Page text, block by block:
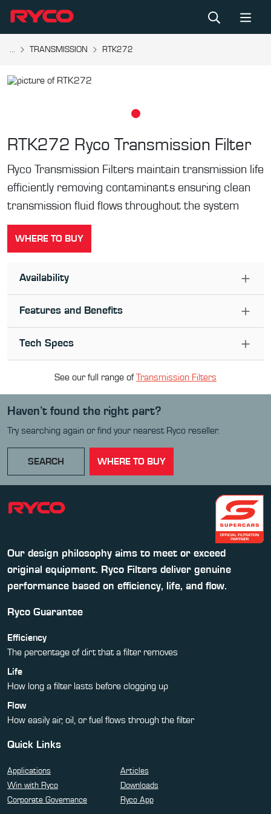
... TRANSMISSION RTK272
RTK272 Ryco Transmission Filter
Ryco Transmission Filters maintain transmission life
efficiently removing contaminants ensuring clean
transmission fluid flows throughout the system
WHERE TO BUY
Availability
Features and Benefits
Tech Specs
See our full range ofTransmission Filters
Haven’t found the right part?
Try searching again or find your nearest Ryco reseller.
SEARCH WHERE TO BUY
Our design philosophy aims to meet or exceed
original equipment. Ryco Filters deliver genuine
performance based on efficiency, life, and flow.
Ryco Guarantee
Efficiency
The percentage of dirt that a filter removes
Life
How long a filter lasts before clogging up
Flow
How easily air, oil, or fuel flows through the filter
Quick Links
Applications
Articles
Win with Ryco
Downloads
Corporate Governance
Ryco App